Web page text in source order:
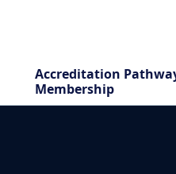
Accreditation
Membership